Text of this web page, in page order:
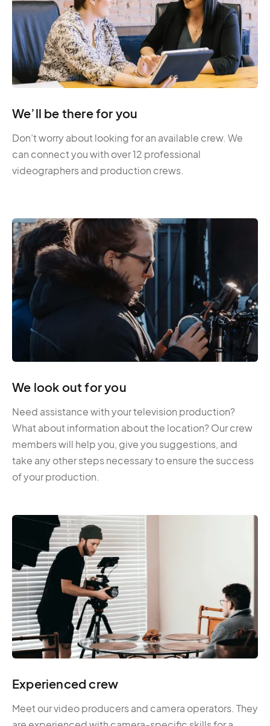
We’ll be there for you
Don’t worry about looking for an available crew. We
can connect you with over 12 professional
videographers and production crews.
We look out for you
Need assistance with your television production?
What about information about the location? Our crew
members will help you, give you suggestions, and
take any other steps necessary to ensure the success
of your production.
Experienced crew
Meet our video producers and camera operators. They